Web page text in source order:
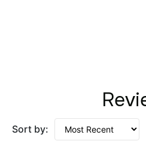
Sort by: